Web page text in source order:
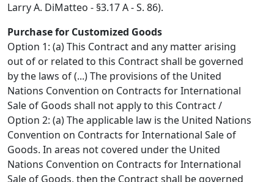
Larry A. DiMatteo - §3.17 A - S. 86).
Purchase for Customized Goods
Option 1: (a) This Contract and any matter arising
out of or related to this Contract shall be governed
by the laws of (...) The provisions of the United
Nations Convention on Contracts for International
Sale of Goods shall not apply to this Contract /
Option 2: (a) The applicable law is the United Nations
Convention on Contracts for International Sale of
Goods. In areas not covered under the United
Nations Convention on Contracts for International
Sale of Goods, then the Contract shall be governed